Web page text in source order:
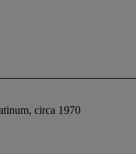
circa 1970